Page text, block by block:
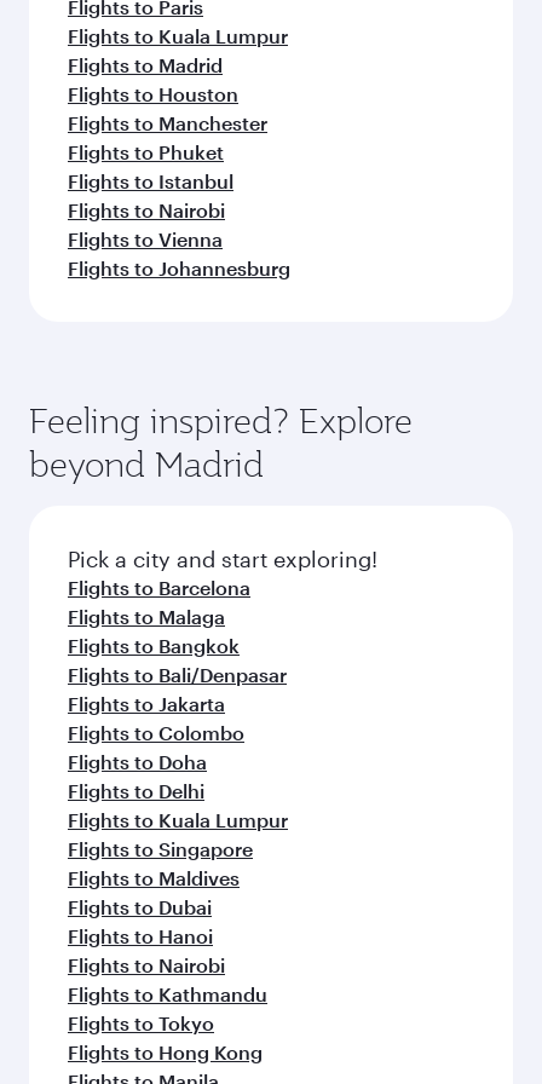
Flights to Paris
Flights to Kuala Lumpur
Flights to Madrid
Flights to Houston
Flights to Manchester
Flights to Phuket
Flights to Istanbul
Flights to Nairobi
Flights to Vienna
Flights to Johannesburg
Feeling inspired? Explore
beyond Madrid
Pick a city and start exploring!
Flights to Barcelona
Flights to Malaga
Flights to Bangkok
Flights to Bali/Denpasar
Flights to Jakarta
Flights to Colombo
Flights to Doha
Flights to Delhi
Flights to Kuala Lumpur
Flights to Singapore
Flights to Maldives
Flights to Dubai
Flights to Hanoi
Flights to Nairobi
Flights to Kathmandu
Flights to Tokyo
Flights to Hong Kong